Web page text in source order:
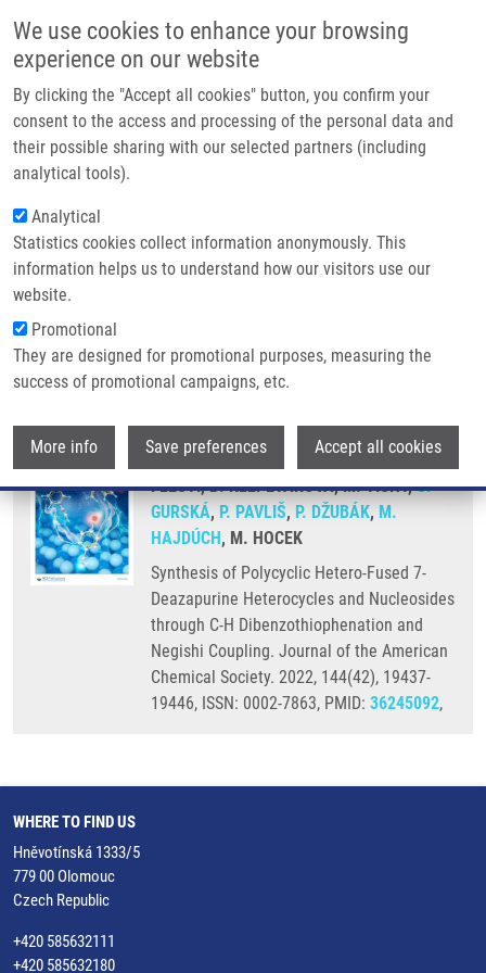
We use cookies to enhance your browsing
experience on our website
By clicking the "Accept all cookies" button, you confirm your
consent to the access and processing of the personal data and
their possible sharing with our selected partners (including
analytical tools).
Analytical
Statistics cookies collect information anonymously. This
information helps us to understand how our visitors use our
website.
Promotional
They are designed for promotional purposes, measuring the
success of promotional campaigns, etc.
More info Save preferences Accept all cookies
Main navigation
Home
Partner institutions
Infrastructure & services
Contact
Breadcrumb
Home
Synthesis of Polycyclic Hetero-Fused 7-Deazapurine Heterocycles and
Nucleosides Through C-H Dibenzothiophenation and Negishi Coupling
Synthesis of Polycyclic Hetero-Fused
7-Deazapurine Heterocycles and
Nucleosides through C-H
Dibenzothiophenation and Negishi
Coupling
YANG, C., L. POSTOVA SLAVETINSKA, M.
FLEUTI, B. KLEPETAROVA, M. TICHÝ,S.
GURSKÁ, P. PAVLIŠ, P. DŽUBÁK, M.
HAJDÚCH, M. HOCEK
Synthesis of Polycyclic Hetero-Fused 7-
Deazapurine Heterocycles and Nucleosides
through C-H Dibenzothiophenation and
Negishi Coupling. Journal of the American
Chemical Society. 2022, 144(42), 19437-
19446, ISSN: 0002-7863, PMID: 36245092,
WHERE TO FIND US
Hněvotínská 1333/5
779 00 Olomouc
Czech Republic
+420 585632111
+420 585632180